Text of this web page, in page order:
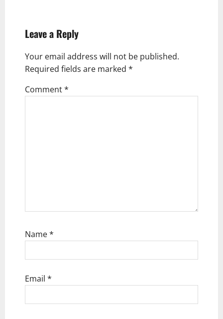
i
g
a
t
Leave a Reply
Your email address will not be published.
Required fields are marked *
Comment*
Name*
Email *